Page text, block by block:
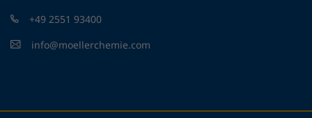
+49 2551 93400
info@moellerchemie.com